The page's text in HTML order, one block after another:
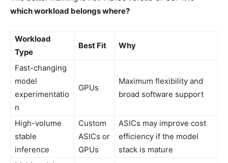
which workload belongs where?
Workload
Type
Best Fit Why
Fast-changing
model
experimentatio
n
GPUs
Maximum flexibility and
broad software support
High-volume
stable
inference
Custom
ASICs or
GPUs
ASICs may improve cost
efficiency if the model
stack is mature